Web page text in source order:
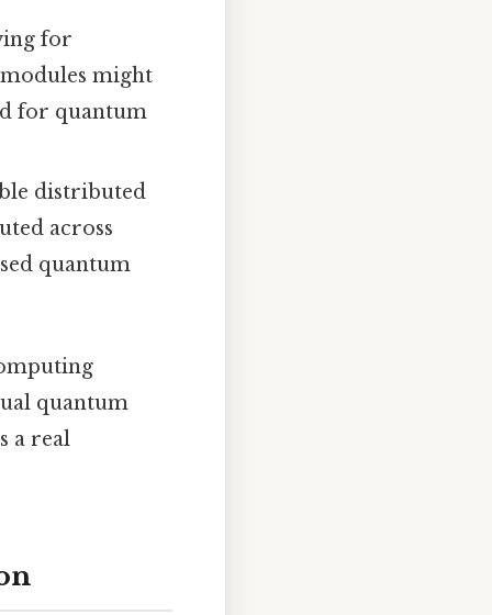
for
might
for quantum
distributed
across
quantum
quantum
a real